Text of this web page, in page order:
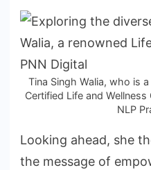
Tina Singh Walia, who is
Certified Life and
NLP
Looking ahead, she
the message of